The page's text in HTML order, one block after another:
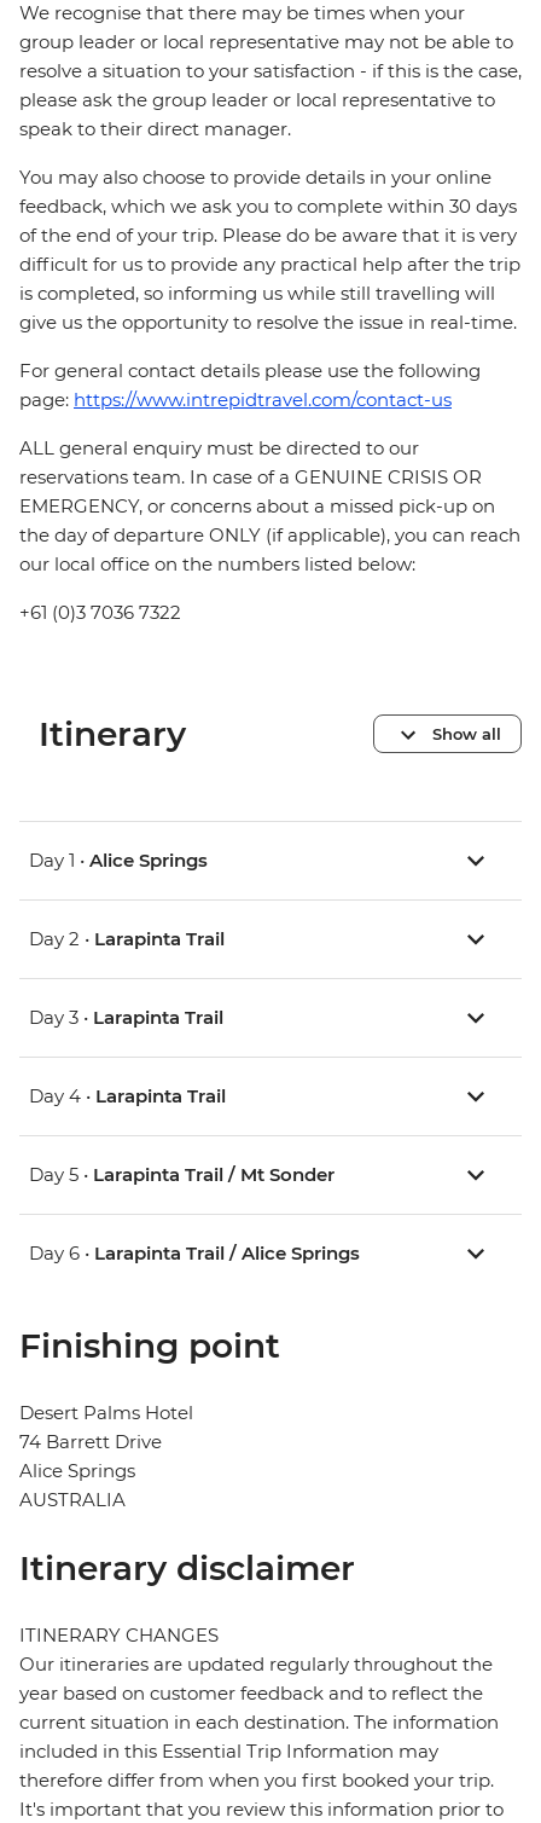
We recognise that there may be times when your
group leader or local representative may not be able to
resolve a situation to your satisfaction - if this is the case,
please ask the group leader or local representative to
speak to their direct manager.
You may also choose to provide details in your online
feedback, which we ask you to complete within 30 days
of the end of your trip. Please do be aware that it is very
difficult for us to provide any practical help after the trip
is completed, so informing us while still travelling will
give us the opportunity to resolve the issue in real-time.
For general contact details please use the following
page: https://www.intrepidtravel.com/contact-us
ALL general enquiry must be directed to our
reservations team. In case of a GENUINE CRISIS OR
EMERGENCY, or concerns about a missed pick-up on
the day of departure ONLY (if applicable), you can reach
our local office on the numbers listed below:
+61 (0)3 7036 7322
Itinerary Show all
Day 1 • Alice Springs
Day 2 • Larapinta Trail
Day 3 • Larapinta Trail
Day 4 • Larapinta Trail
Day 5 • Larapinta Trail / Mt Sonder
Day 6 • Larapinta Trail / Alice Springs
Finishing point
Desert Palms Hotel
74 Barrett Drive
Alice Springs
AUSTRALIA
Itinerary disclaimer
ITINERARY CHANGES
Our itineraries are updated regularly throughout the
year based on customer feedback and to reflect the
current situation in each destination. The information
included in this Essential Trip Information may
therefore differ from when you first booked your trip.
It's important that you review this information prior to